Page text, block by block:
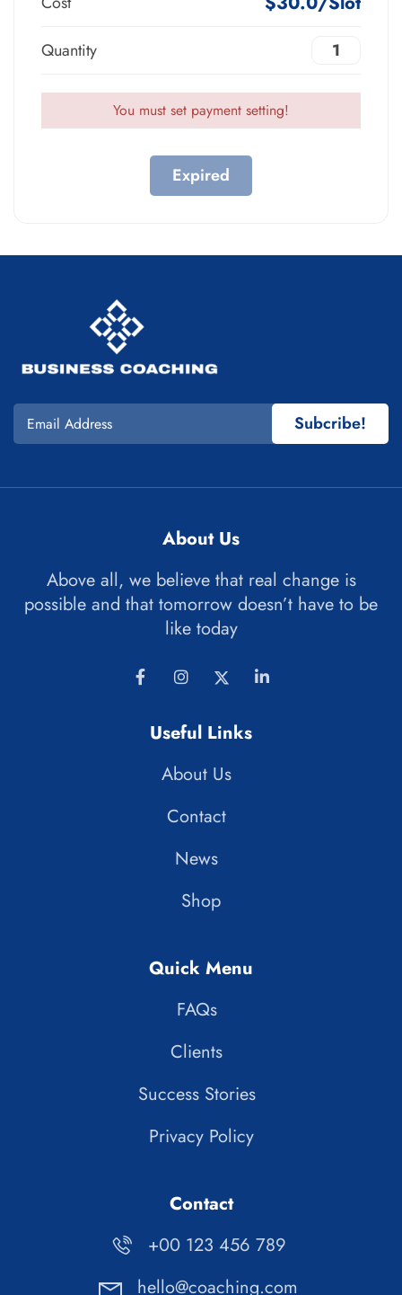
Quantity
You must set payment setting!
Expired
Subcribe!
About Us
Above all, we believe that real change is
possible and that tomorrow doesn’t have to be
like today
Useful Links
About Us
Contact
News
Shop
Quick Menu
FAQs
Clients
Success Stories
Privacy Policy
Contact
+00 123 456 789
hello@coaching.com